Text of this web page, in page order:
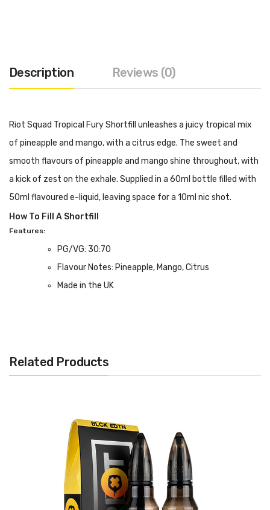
Description Reviews (0)
Riot Squad Tropical Fury Shortfill unleashes a juicy tropical mix
of pineapple and mango, with a citrus edge. The sweet and
smooth flavours of pineapple and mango shine throughout, with
a kick of zest on the exhale. Supplied in a 60ml bottle filled with
50ml flavoured e-liquid, leaving space for a 10ml nic shot.
How To Fill A Shortfill
Features:
PG/VG: 30:70
Flavour Notes: Pineapple, Mango, Citrus
Made in the UK
Related Products